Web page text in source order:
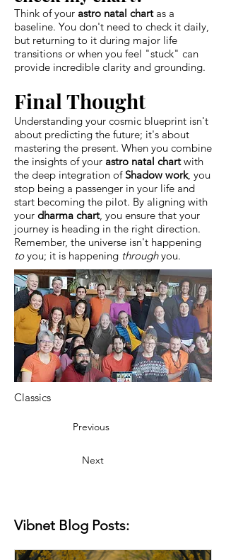
Think of your astro natal chartas a
baseline. You don't need to check it daily,
but returning to it during major life
transitions or when you feel "stuck" can
provide incredible clarity and grounding.
Final Thought
Understanding your cosmic blueprint isn't
about predicting the future; it's about
mastering the present. When you combine
the insights of your astro natal chartwith
the deep integration ofShadow work, you
stop being a passenger in your life and
start becoming the pilot. By aligning with
your dharma chart, you ensure that your
journey is heading in the right direction.
Remember, the universe isn't happening
toyou; it is happening throughyou.
Classics
Previous
Next
Vibnet Blog Posts: